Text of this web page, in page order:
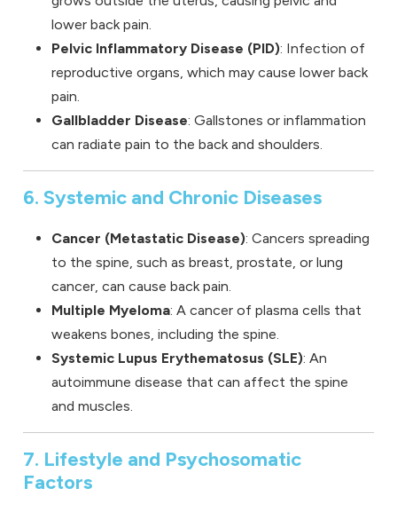
lower back pain.
Pelvic Inflammatory Disease (PID): Infection of
reproductive organs, which may cause lower back
pain.
Gallbladder Disease: Gallstones or inflammation
can radiate pain to the back and shoulders.
6. Systemic and Chronic Diseases
Cancer (Metastatic Disease): Cancers spreading
to the spine, such as breast, prostate, or lung
cancer, can cause back pain.
Multiple Myeloma: A cancer of plasma cells that
weakens bones, including the spine.
Systemic Lupus Erythematosus (SLE): An
autoimmune disease that can affect the spine
and muscles.
7. Lifestyle and Psychosomatic
Factors